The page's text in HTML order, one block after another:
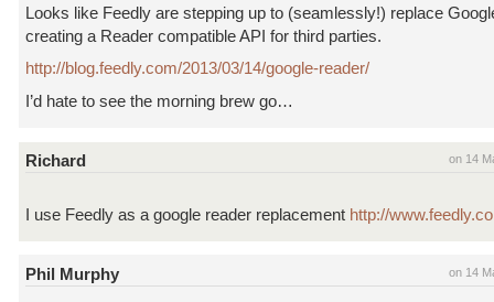
Looks like Feedly are stepping up to (seamlessly!) replace
creating a Reader compatible API for third parties.
http://blog.feedly.com/2013/03/14/google-reader/
I’d hate to see the morning brew go…
on 14
Richard
I use Feedly as a google reader replacement http://
on 14
Phil Murphy